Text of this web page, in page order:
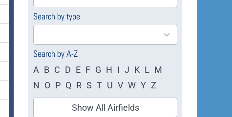
available
Search by type
4
available
Search by A-Z
A B C D E F G H I J K L M
N O P Q R S T U V W Y Z
Show All Airfields